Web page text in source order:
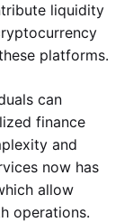
liquidity
platforms.
can
finance
and
now has
allow
operations.